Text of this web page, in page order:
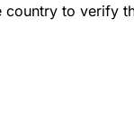
to verify